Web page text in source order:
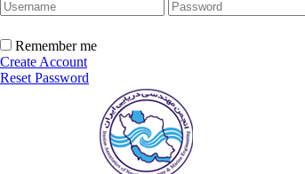
Remember me
Create Account
Reset Password